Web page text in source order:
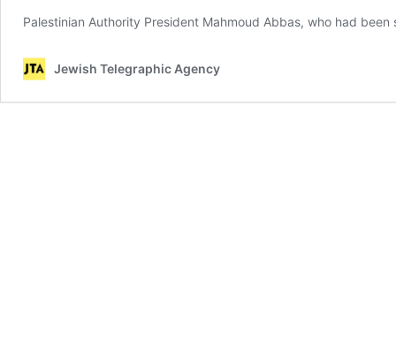
Palestinian Authority President Mahmoud Abbas, who had
Jewish Telegraphic Agency